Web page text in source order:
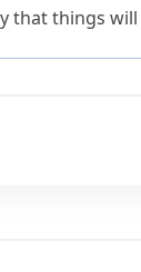
that things